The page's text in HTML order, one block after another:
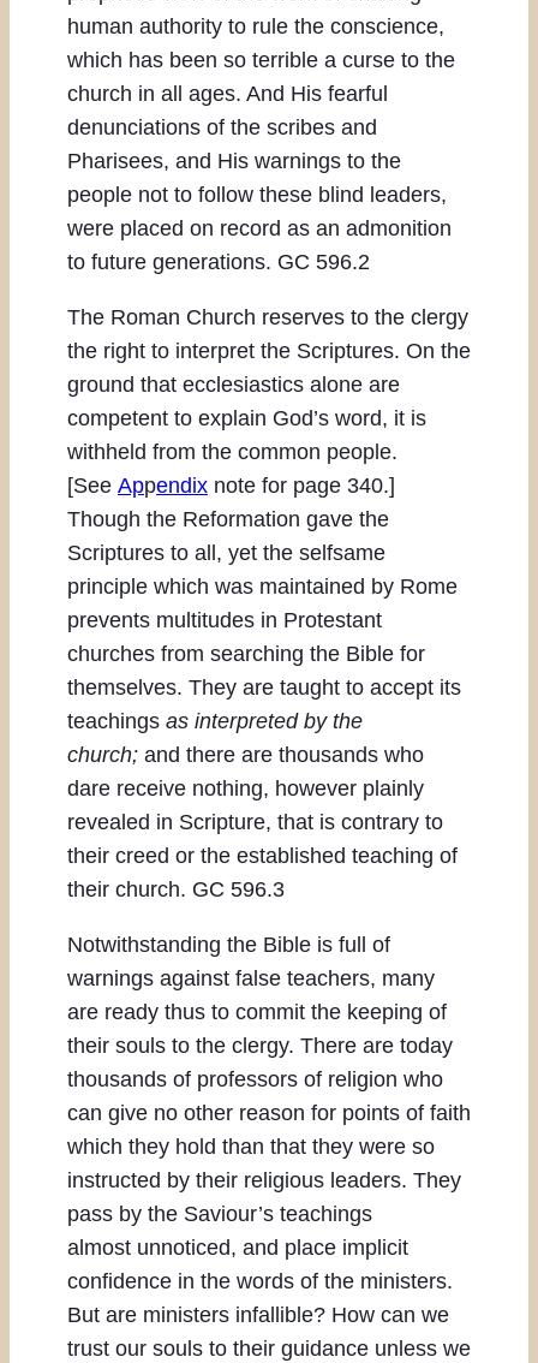
human authority to rule the conscience,
which has been so terrible a curse to the
church in all ages. And His fearful
denunciations of the scribes and
Pharisees, and His warnings to the
people not to follow these blind leaders,
were placed on record as an admonition
to future generations. GC 596.2
The Roman Church reserves to the clergy
the right to interpret the Scriptures. On the
ground that ecclesiastics alone are
competent to explain God’s word, it is
withheld from the common people.
[See Appendix note for page 340.]
Though the Reformation gave the
Scriptures to all, yet the selfsame
principle which was maintained by Rome
prevents multitudes in Protestant
churches from searching the Bible for
themselves. They are taught to accept its
teachings as interpreted by the
church; and there are thousands who
dare receive nothing, however plainly
revealed in Scripture, that is contrary to
their creed or the established teaching of
their church. GC 596.3
Notwithstanding the Bible is full of
warnings against false teachers, many
are ready thus to commit the keeping of
their souls to the clergy. There are today
thousands of professors of religion who
can give no other reason for points of faith
which they hold than that they were so
instructed by their religious leaders. They
pass by the Saviour’s teachings
almost unnoticed, and place implicit
confidence in the words of the ministers.
But are ministers infallible? How can we
trust our souls to their guidance unless we